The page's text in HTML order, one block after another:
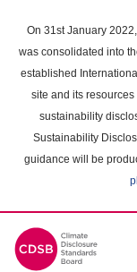
main
content
On 31st January
was consolidated into
established
site and its
sustainability
Sustainability
guidance will be